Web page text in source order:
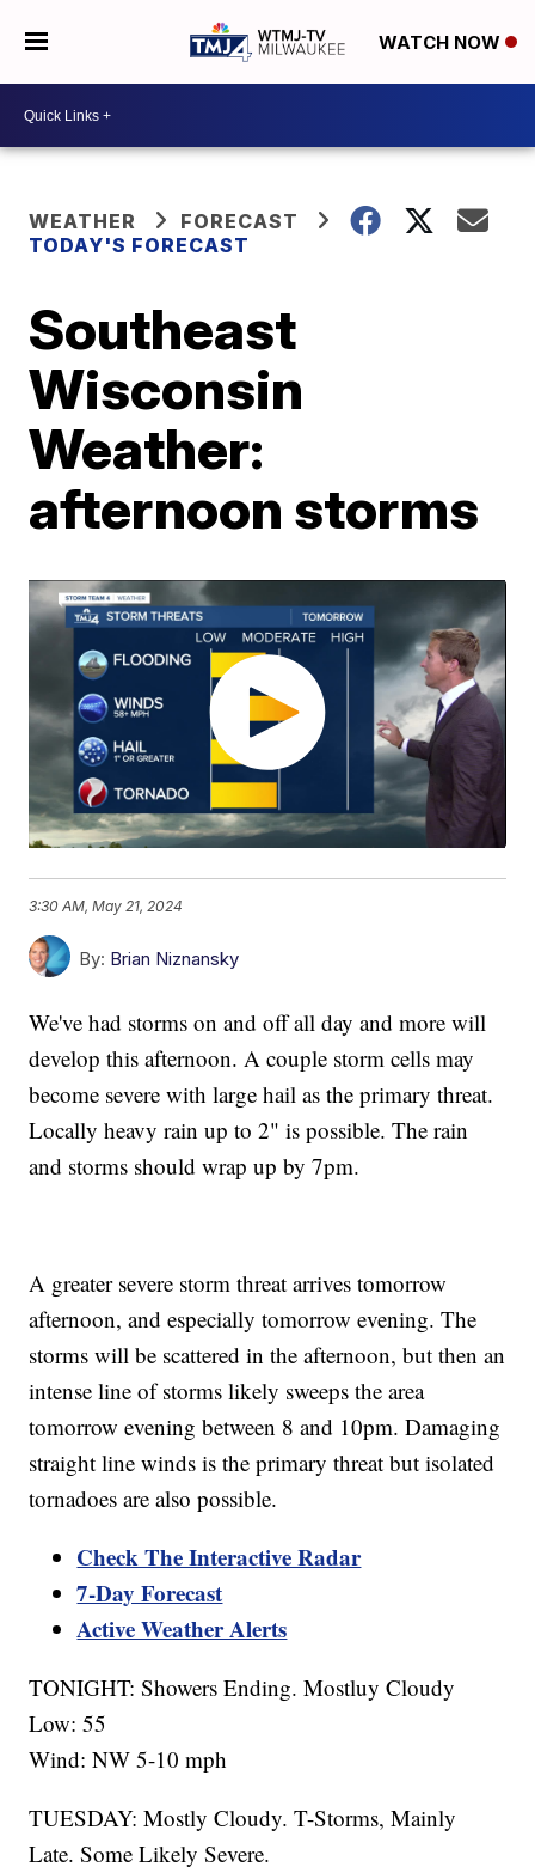
WATCH NOW
WEATHER
FORECAST
TODAY'S FORECAST
Southeast
Wisconsin
Weather:
afternoon storms
3:30 AM, May 21, 2024
By: Brian Niznansky
We've had storms on and off all day and more will
develop this afternoon. A couple storm cells may
become severe with large hail as the primary threat.
Locally heavy rain up to 2" is possible. The rain
and storms should wrap up by 7pm.
A greater severe storm threat arrives tomorrow
afternoon, and especially tomorrow evening. The
storms will be scattered in the afternoon, but then an
intense line of storms likely sweeps the area
tomorrow evening between 8 and 10pm. Damaging
straight line winds is the primary threat but isolated
tornadoes are also possible.
Check The Interactive Radar
7-Day Forecast
Active Weather Alerts
TONIGHT: Showers Ending. Mostluy Cloudy
Low: 55
Wind: NW 5-10 mph
TUESDAY: Mostly Cloudy. T-Storms, Mainly
Late. Some Likely Severe.